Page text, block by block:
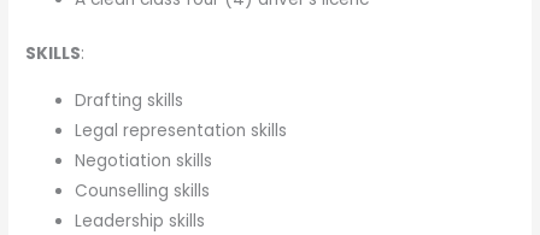
SKILLS:
Drafting skills
Legal representation skills
Negotiation skills
Counselling skills
Leadership skills